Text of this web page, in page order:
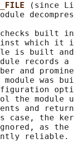
(since
built
which it
is built
records
and
module was
the module
and
case, the
as the
reliable.